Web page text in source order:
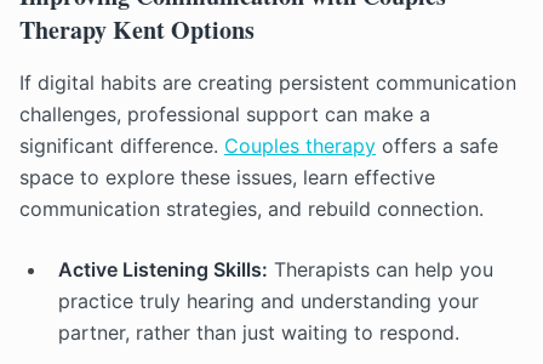
Therapy Kent Options
If digital habits are creating persistent communication
challenges, professional support can make a
significant difference. Couples therapy offers a safe
space to explore these issues, learn effective
communication strategies, and rebuild connection.
Active Listening Skills: Therapists can help you
practice truly hearing and understanding your
partner, rather than just waiting to respond.